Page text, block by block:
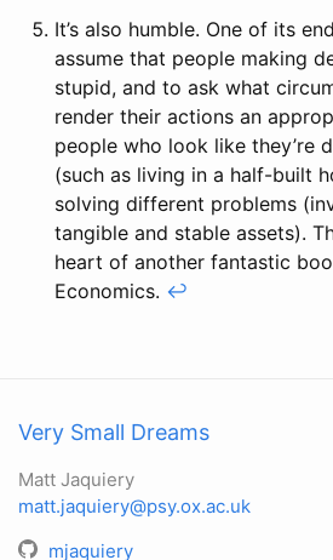
It’s also humble. One of its
assume that people making
stupid, and to ask what
render their actions an
people who look like they’re
(such as living in a half-built
solving different problems
tangible and stable assets).
heart of another fantastic
Economics. ↩
Very Small Dreams
Matt Jaquiery
matt.jaquiery@psy.ox.ac.uk
mjaquiery